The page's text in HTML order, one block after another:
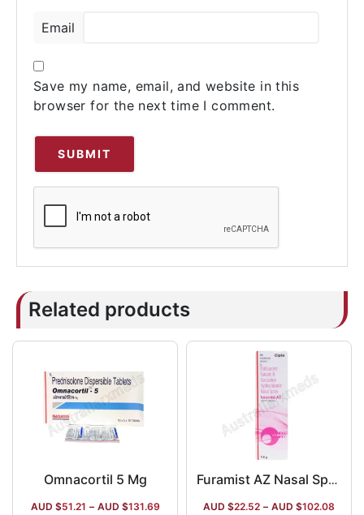
Email
Save my name, email, and website in this
browser for the next time I comment.
Related products
Omnacortil 5 Mg
AUD $51.21 – AUD $131.69
Furamist AZ Nasal Spray
AUD $22.52 – AUD $102.08